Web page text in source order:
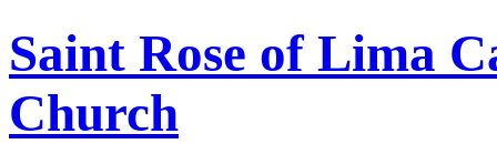
Saint Rose of Lima
Church